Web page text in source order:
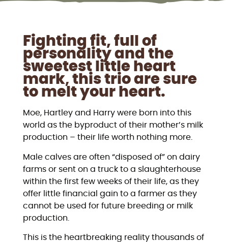
Fighting fit, full of
personality and the
sweetest little heart
mark, this trio are sure
to melt your heart.
Moe, Hartley and Harry were born into this
world as the byproduct of their mother’s milk
production – their life worth nothing more.
Male calves are often “disposed of” on dairy
farms or sent on a truck to a slaughterhouse
within the first few weeks of their life, as they
offer little financial gain to a farmer as they
cannot be used for future breeding or milk
production.
This is the heartbreaking reality thousands of